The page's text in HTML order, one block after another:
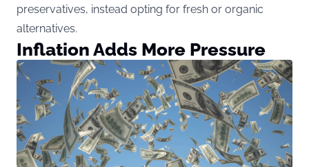
preservatives, instead opting for fresh or organic
alternatives.
Inflation Adds More Pressure